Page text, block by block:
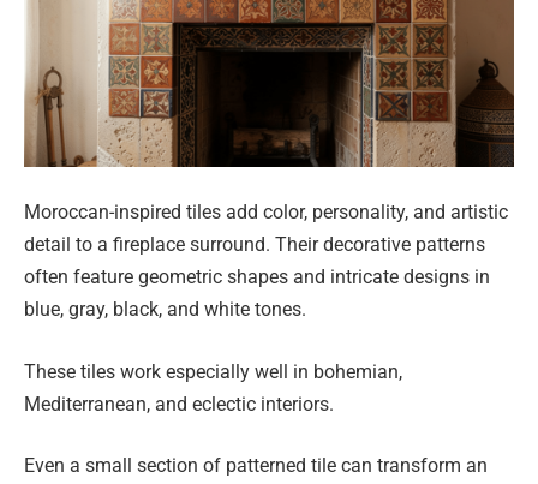
Moroccan-inspired tiles add color, personality, and artistic
detail to a fireplace surround. Their decorative patterns
often feature geometric shapes and intricate designs in
blue, gray, black, and white tones.
These tiles work especially well in bohemian,
Mediterranean, and eclectic interiors.
Even a small section of patterned tile can transform an